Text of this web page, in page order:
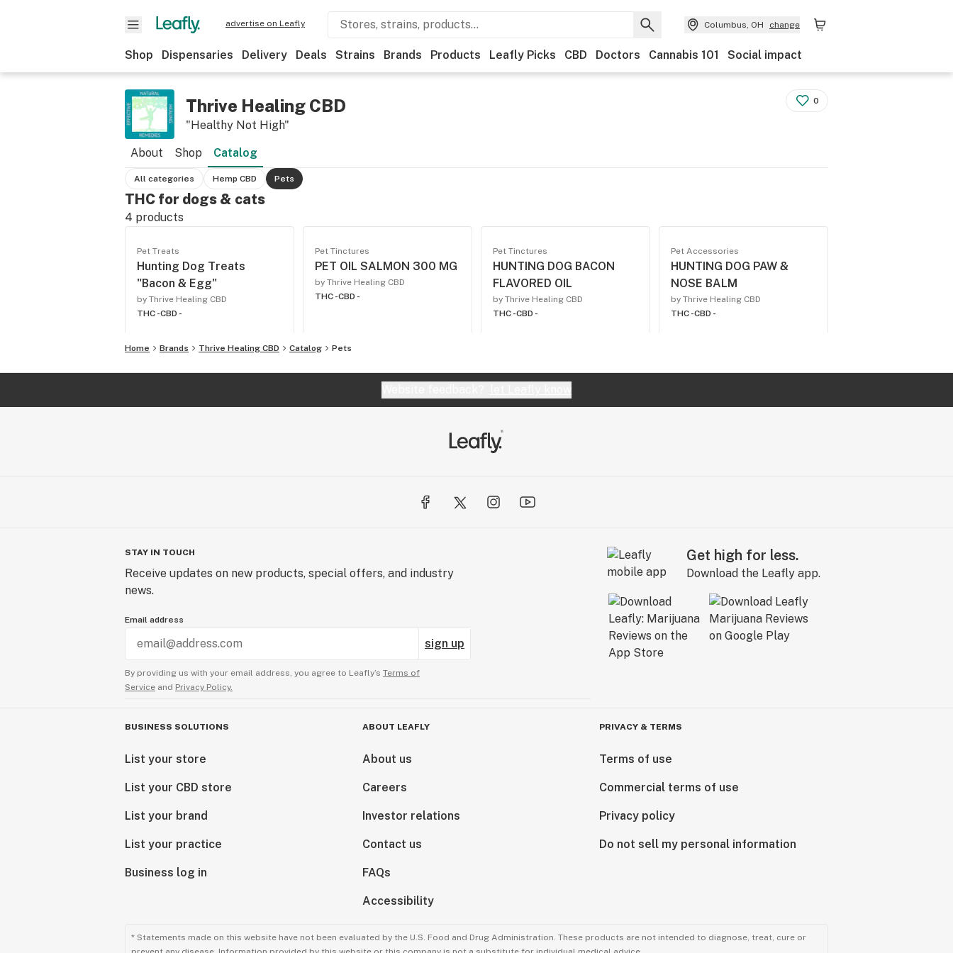
advertise on Leafly Columbus, OH change
Shop Dispensaries Delivery Deals Strains Brands Products Leafly Picks CBD Doctors Cannabis 101 Social impact
Thrive Healing CBD
"Healthy Not High"
0
About Shop Catalog
All categories Hemp CBD Pets
THC for dogs & cats
4 products
Pet Treats
Hunting Dog Treats
"Bacon & Egg"
by Thrive Healing CBD
THC -CBD -
Pet Tinctures
PET OIL SALMON 300 MG
by Thrive Healing CBD
THC -CBD -
Pet Tinctures
HUNTING DOG BACON
FLAVORED OIL
by Thrive Healing CBD
THC -CBD -
Pet Accessories
HUNTING DOG PAW &
NOSE BALM
by Thrive Healing CBD
THC -CBD -
Home Brands Thrive Healing CBD Catalog Pets
STAY IN TOUCH
Receive updates on new products, special offers, and industry
news.
Email address
sign up
By providing us with your email address, you agree to Leafly’s Terms of
Service and Privacy Policy.
Get high for less.
Download the Leafly app.
BUSINESS SOLUTIONS
List your store
List your CBD store
List your brand
List your practice
Business log in
ABOUT LEAFLY
About us
Careers
Investor relations
Contact us
FAQs
Accessibility
PRIVACY & TERMS
Terms of use
Commercial terms of use
Privacy policy
Do not sell my personal information
* Statements made on this website have not been evaluated by the U.S. Food and Drug Administration. These products are not intended to diagnose, treat, cure or